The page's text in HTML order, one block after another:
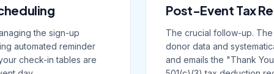
the sign-up
automated reminder
check-in tables are
Post-Event Tax
The crucial follow-up. The
donor data and
and emails the "Thank